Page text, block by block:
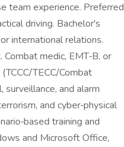
team experience. Preferred
driving. Bachelor's
international relations.
medic, EMT‑B, or
TECC/Combat
and alarm
and cyber‑physical
training and
and Microsoft Office,